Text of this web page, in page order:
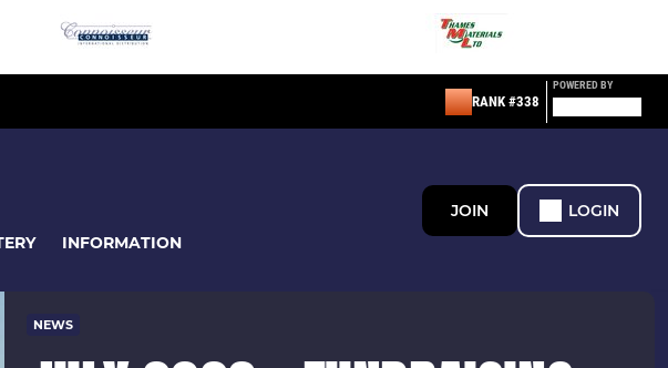
RANK #338
POWERED BY
INFORMATION
JOIN LOGIN
NEWS